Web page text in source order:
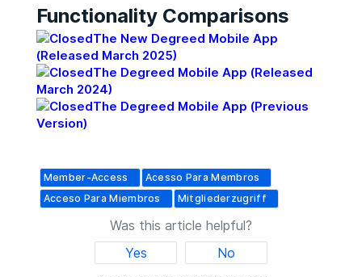
Functionality Comparisons
The New Degreed Mobile App
(Released March 2025)
The Degreed Mobile App (Released
March 2024)
The Degreed Mobile App (Previous
Version)
Member-Access
Acesso Para Membros
Acceso Para Miembros
Mitgliederzugriff
Was this article helpful?
Yes
No